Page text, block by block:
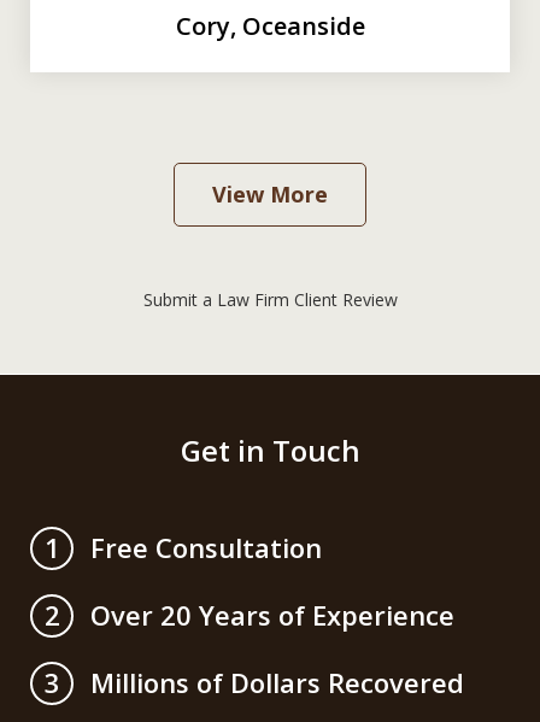
Cory, Oceanside
View More
Submit a Law Firm Client Review
Get in Touch
1
Free Consultation
2
Over 20 Years of Experience
3
Millions of Dollars Recovered